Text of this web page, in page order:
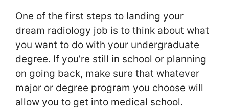
One of the first steps to landing your
dream radiology job is to think about what
you want to do with your undergraduate
degree. If you’re still in school or planning
on going back, make sure that whatever
major or degree program you choose will
allow you to get into medical school.